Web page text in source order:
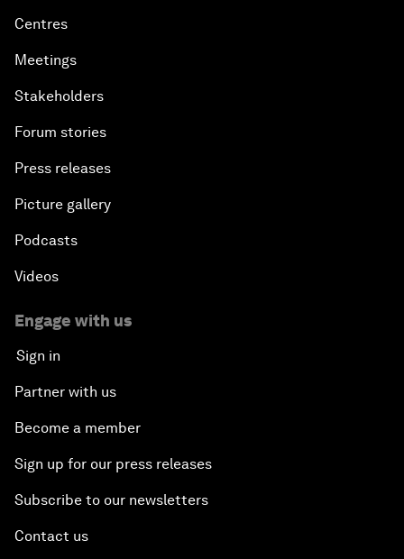
Centres
Meetings
Stakeholders
Forum stories
Press releases
Picture gallery
Podcasts
Videos
Engage with us
Sign in
Partner with us
Become a member
Sign up for our press releases
Subscribe to our newsletters
Contact us